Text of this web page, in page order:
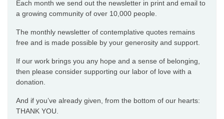
Each month we send out the newsletter in print and email to
a growing community of over 10,000 people.
The monthly newsletter of contemplative quotes remains
free and is made possible by your generosity and support.
If our work brings you any hope and a sense of belonging,
then please consider supporting our labor of love with a
donation.
And if you’ve already given, from the bottom of our hearts:
THANK YOU.